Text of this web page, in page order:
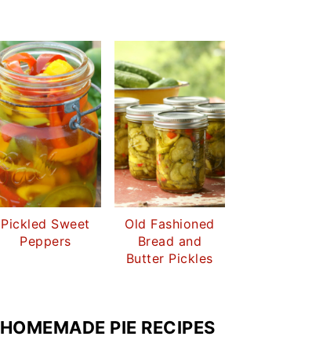
Pickled Sweet
Peppers
Old Fashioned
Bread and
Butter Pickles
HOMEMADE PIE RECIPES